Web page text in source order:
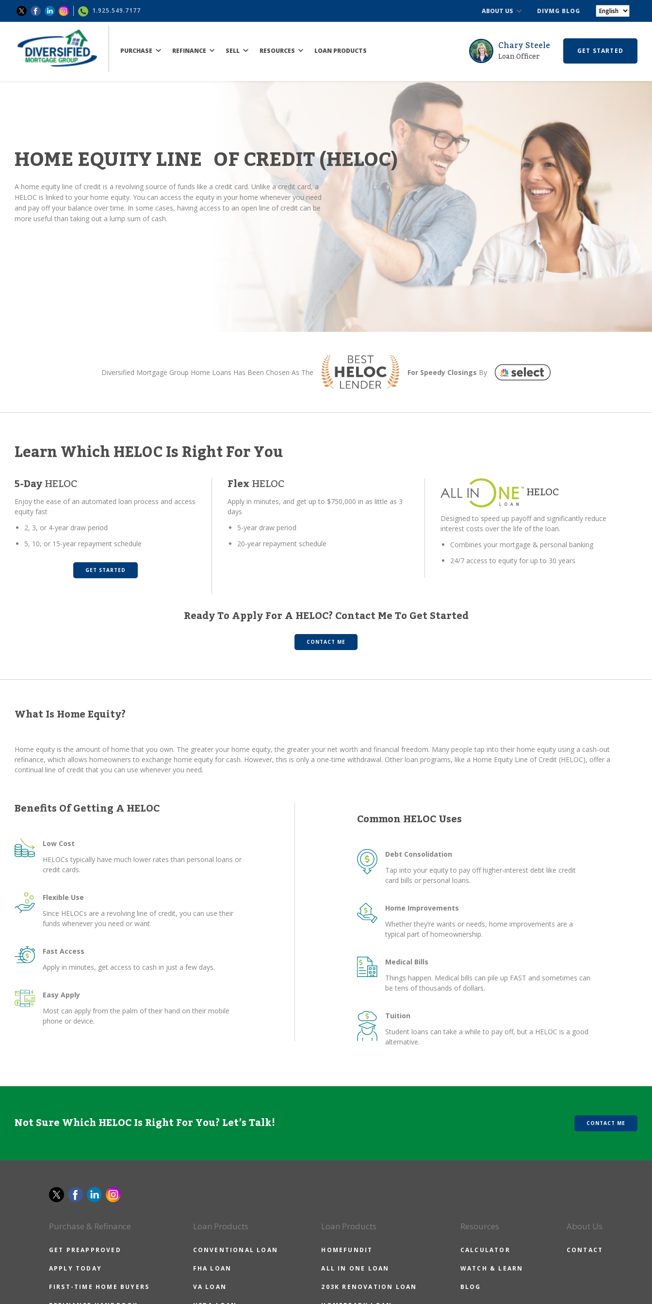
1.925.549.7177 ABOUT US DIVMG BLOG
PURCHASE REFINANCE SELL RESOURCES LOAN PRODUCTS Chary Steele
Loan Officer GET STARTED
HOME EQUITY LINE OF CREDIT (HELOC)
A home equity line of credit is a revolving source of funds like a credit card. Unlike a credit card, a
HELOC is linked to your home equity. You can access the equity in your home whenever you need
and pay off your balance over time. In some cases, having access to an open line of credit can be
more useful than taking out a lump sum of cash.
Diversified Mortgage Group Home Loans Has Been Chosen As The For Speedy Closings By
Learn Which HELOC Is Right For You
5-DayHELOC
Enjoy the ease of an automated loan process and access
equity fast
2, 3, or 4-year draw period
5, 10, or 15-year repayment schedule
GET STARTED
FlexHELOC
Apply in minutes, and get up to $750,000 in as little as 3
days
5-year draw period
20-year repayment schedule
HELOC
Designed to speed up payoff and significantly reduce
interest costs over the life of the loan.
Combines your mortgage & personal banking
24/7 access to equity for up to 30 years
Ready To Apply For A HELOC? Contact Me To Get Started
CONTACT ME
What Is Home Equity?
Home equity is the amount of home that you own. The greater your home equity, the greater your net worth and financial freedom. Many people tap into their home equity using a cash-out
refinance, which allows homeowners to exchange home equity for cash. However, this is only a one-time withdrawal. Other loan programs, like a Home Equity Line of Credit (HELOC), offer a
continual line of credit that you can use whenever you need.
Benefits Of Getting A HELOC
Low Cost
HELOCs typically have much lower rates than personal loans or
credit cards.
Flexible Use
Since HELOCs are a revolving line of credit, you can use their
funds whenever you need or want.
Fast Access
Apply in minutes, get access to cash in just a few days.
Easy Apply
Most can apply from the palm of their hand on their mobile
phone or device.
Common HELOC Uses
Debt Consolidation
Tap into your equity to pay off higher-interest debt like credit
card bills or personal loans.
Home Improvements
Whether they’re wants or needs, home improvements are a
typical part of homeownership.
Medical Bills
Things happen. Medical bills can pile up FAST and sometimes can
be tens of thousands of dollars.
Tuition
Student loans can take a while to pay off, but a HELOC is a good
alternative.
Not Sure Which HELOC Is Right For You? Let’s Talk! CONTACT ME
Purchase & Refinance
GET PREAPPROVED
APPLY TODAY
FIRST-TIME HOME BUYERS
Loan Products
CONVENTIONAL LOAN
FHA LOAN
VA LOAN
Loan Products
HOMEFUNDIT
ALL IN ONE LOAN
203K RENOVATION LOAN
Resources
CALCULATOR
WATCH & LEARN
BLOG
About Us
CONTACT